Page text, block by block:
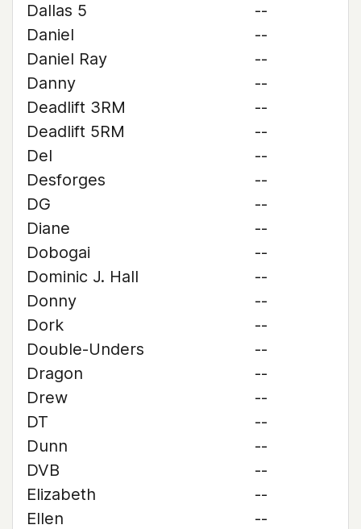
Dallas 5
--
Daniel
--
Daniel Ray
--
Danny
--
Deadlift 3RM
--
Deadlift 5RM
--
Del
--
Desforges
--
DG
--
Diane
--
Dobogai
--
Dominic J. Hall
--
Donny
--
Dork
--
Double-Unders
--
Dragon
--
Drew
--
DT
--
Dunn
--
DVB
--
Elizabeth
--
Ellen
--